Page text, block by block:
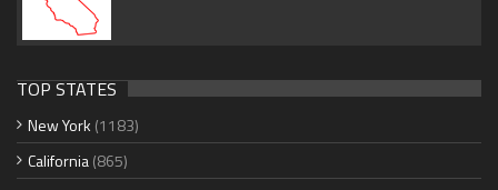
TOP STATES
New York (1183)
California(865)